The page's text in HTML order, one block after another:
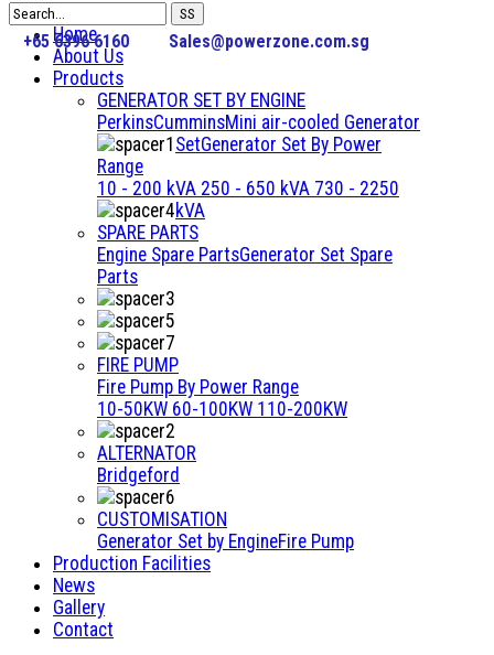
+65 6396 6160 Sales@powerzone.com.sg
Home
About Us
Products
GENERATOR SET BY ENGINE
PerkinsCumminsMini air-cooled Generator
SetGenerator Set By Power
Range
10 - 200 kVA 250 - 650 kVA 730 - 2250
kVA
SPARE PARTS
Engine Spare PartsGenerator Set Spare
Parts
FIRE PUMP
Fire Pump By Power Range
10-50KW 60-100KW 110-200KW
ALTERNATOR
Bridgeford
CUSTOMISATION
Generator Set by EngineFire Pump
Production Facilities
News
Gallery
Contact